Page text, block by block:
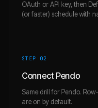
OAuth or API key, then
(or faster) schedule with
STEP 02
Connect Pendo
Same drill for Pendo.
are on by default.